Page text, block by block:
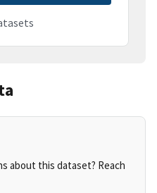
about this dataset? Reach